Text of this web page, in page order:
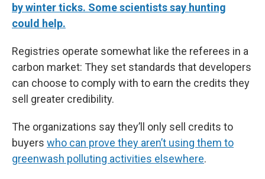
by winter ticks. Some scientists say hunting
could help.
Registries operate somewhat like the referees in a
carbon market: They set standards that developers
can choose to comply with to earn the credits they
sell greater credibility.
The organizations say they’ll only sell credits to
buyers who can prove they aren’t using them to
greenwash polluting activities elsewhere.